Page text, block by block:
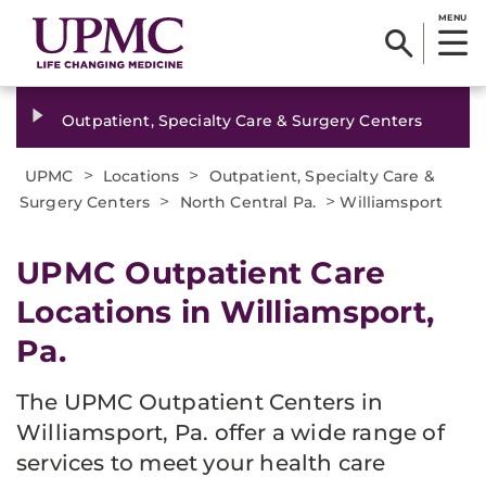
MENU
Outpatient, Specialty Care & Surgery Centers
UPMC > Locations >
Outpatient, Specialty Care &
Surgery Centers > North Central Pa. >Williamsport
UPMC Outpatient Care
Locations in Williamsport,
Pa.
The UPMC Outpatient Centers in
Williamsport, Pa. offer a wide range of
services to meet your health care